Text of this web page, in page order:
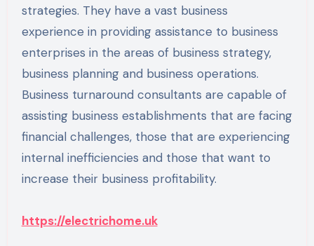
strategies. They have a vast business
experience in providing assistance to business
enterprises in the areas of business strategy,
business planning and business operations.
Business turnaround consultants are capable of
assisting business establishments that are facing
financial challenges, those that are experiencing
internal inefficiencies and those that want to
increase their business profitability.
https://electrichome.uk